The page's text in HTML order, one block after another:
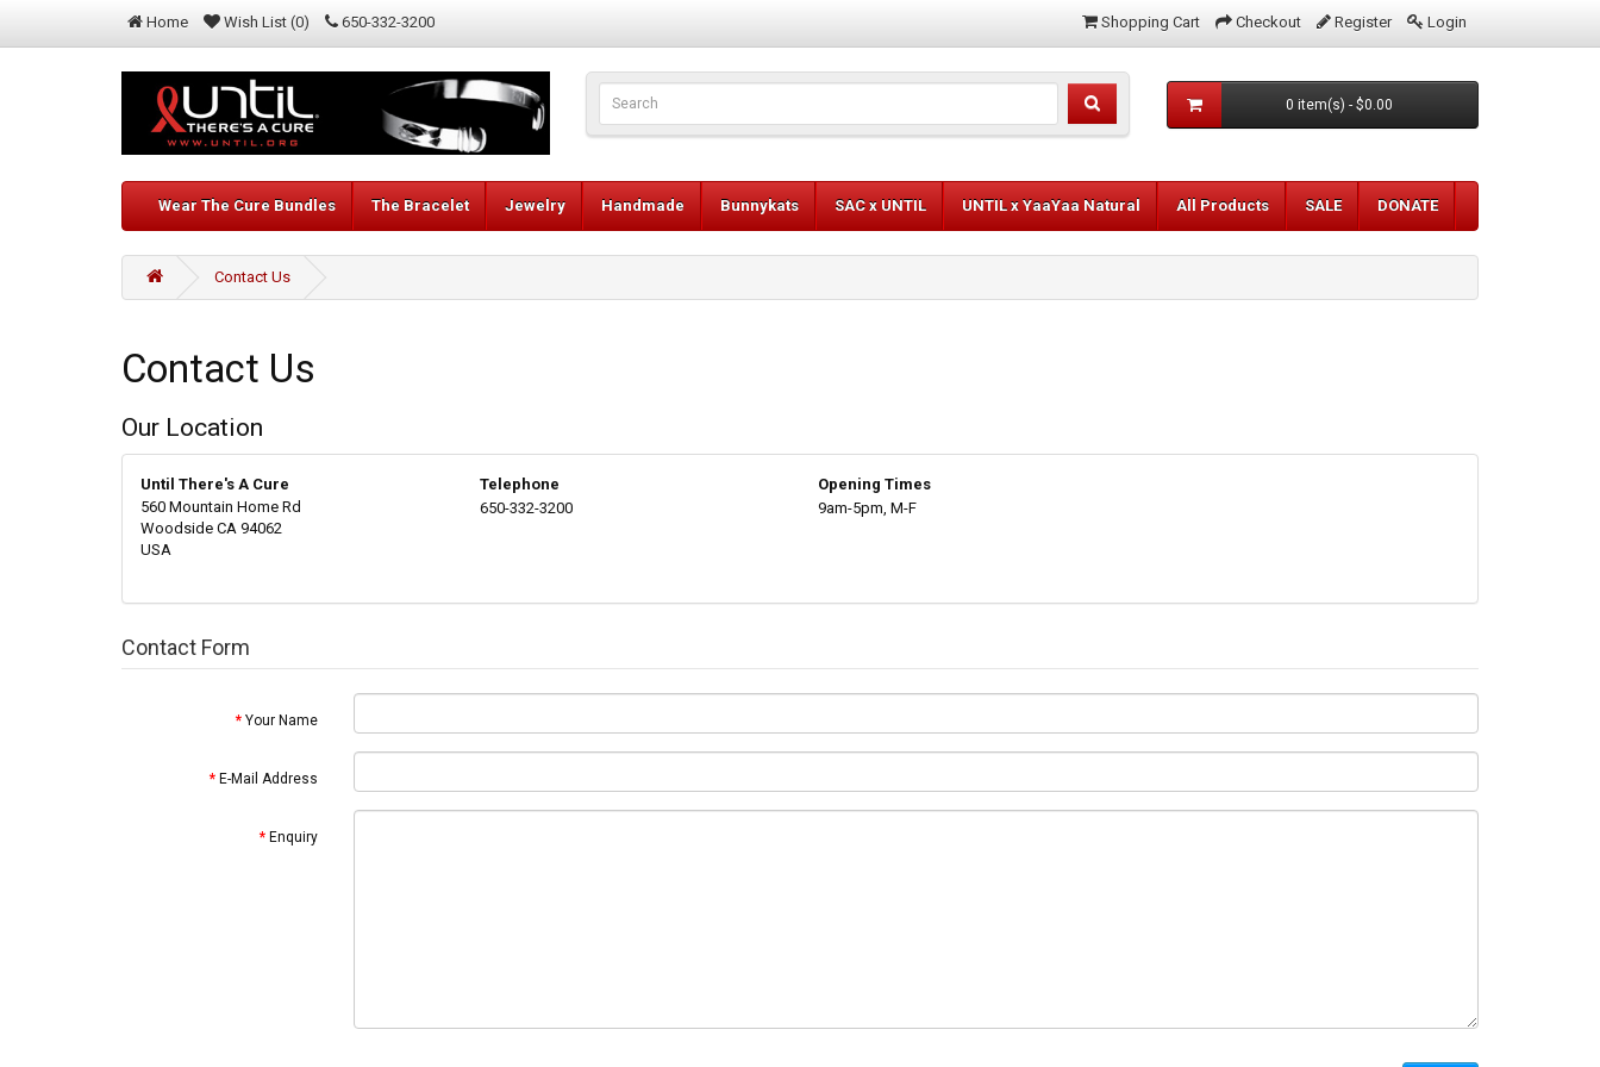
Home Wish List (0) 650-332-3200 Shopping Cart Checkout Register Login
0 item(s) - $0.00
Wear The Cure Bundles The Bracelet Jewelry Handmade Bunnykats SAC x UNTIL UNTIL x YaaYaa Natural All Products SALE DONATE
Contact Us
Contact Us
Our Location
Until There's A Cure
560 Mountain Home Rd
Woodside CA 94062
USA
Telephone
650-332-3200
Opening Times
9am-5pm, M-F
Contact Form
Your Name
E-Mail Address
Enquiry